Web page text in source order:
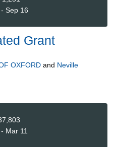
Sep 16
Grant
OXFORD and Neville
Mar 11